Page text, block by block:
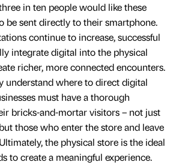
in ten people would like these
be sent directly to their smartphone.
continue to increase, successful
integrate digital into the physical
richer, more connected encounters.
understand where to direct digital
must have a thorough
bricks-and-mortar visitors – not just
those who enter the store and leave
the physical store is the ideal
to create a meaningful experience.